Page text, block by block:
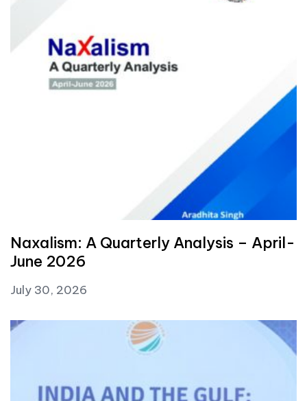
Naxalism: A Quarterly Analysis – April-
June 2026
July 30, 2026